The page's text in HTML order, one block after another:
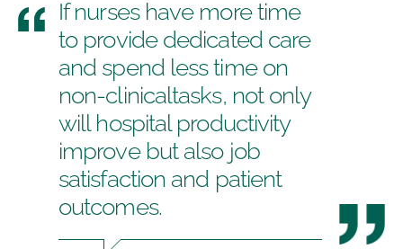
If nurses have more time
to provide dedicated care
and spend less time on
non-clinicaltasks, not only
will hospital productivity
improve but also job
satisfaction and patient
outcomes.